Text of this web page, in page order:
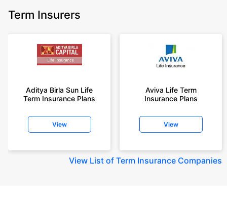
Term Insurers
Aditya Birla Sun Life
Term Insurance Plans
View
Aviva Life Term
Insurance Plans
View
View List of Term Insurance Companies